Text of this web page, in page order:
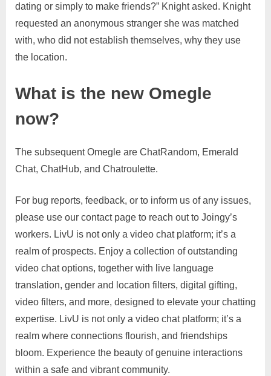
dating or simply to make friends?” Knight asked. Knight
requested an anonymous stranger she was matched
with, who did not establish themselves, why they use
the location.
What is the new Omegle
now?
The subsequent Omegle are ChatRandom, Emerald
Chat, ChatHub, and Chatroulette.
For bug reports, feedback, or to inform us of any issues,
please use our contact page to reach out to Joingy’s
workers. LivU is not only a video chat platform; it’s a
realm of prospects. Enjoy a collection of outstanding
video chat options, together with live language
translation, gender and location filters, digital gifting,
video filters, and more, designed to elevate your chatting
expertise. LivU is not only a video chat platform; it’s a
realm where connections flourish, and friendships
bloom. Experience the beauty of genuine interactions
within a safe and vibrant community.